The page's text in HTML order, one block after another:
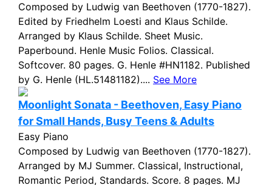
Composed by Ludwig van Beethoven (1770-1827).
Edited by Friedhelm Loesti and Klaus Schilde.
Arranged by Klaus Schilde. Sheet Music.
Paperbound. Henle Music Folios. Classical.
Softcover. 80 pages. G. Henle #HN1182. Published
by G. Henle (HL.51481182).... See More
Moonlight Sonata - Beethoven, Easy Piano
for Small Hands, Busy Teens & Adults
Easy Piano
Composed by Ludwig van Beethoven (1770-1827).
Arranged by MJ Summer. Classical, Instructional,
Romantic Period, Standards. Score. 8 pages. MJ